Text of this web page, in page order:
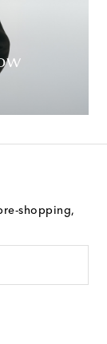
shopping,